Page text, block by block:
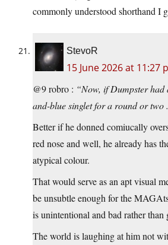
commonly understood shorthand I
StevoR
15 June 2026 at 11:27
@9 robro : “Now, if Dumpster
and-blue singlet for a round or two
Better if he donned comiucally
red nose and well, he already has
atypical colour.
That would serve as an apt visual
be unsubtle enough for the
is unintentional and bad rather than
The world is laughing at him not